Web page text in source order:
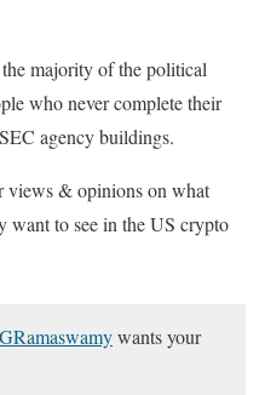
majority of the political
who never complete their
agency buildings.
views & opinions on what
want to see in the US crypto
wants your